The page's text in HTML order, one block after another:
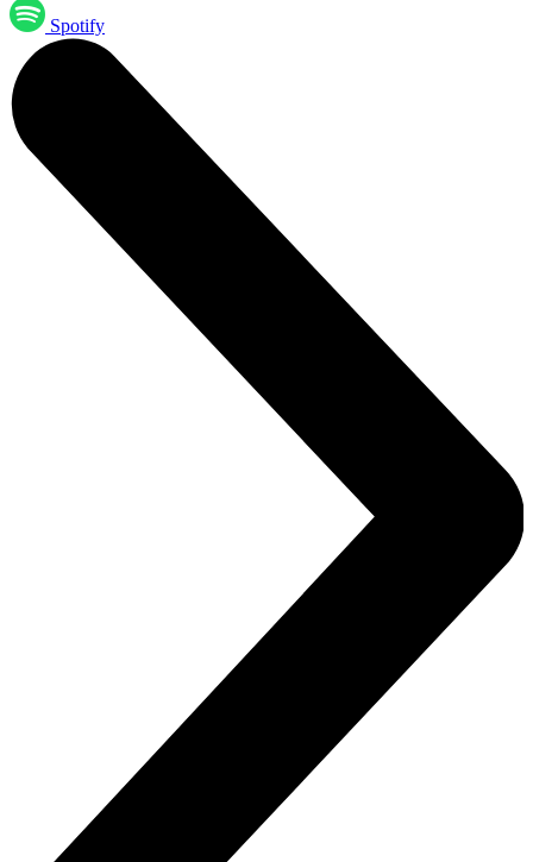
Spotify